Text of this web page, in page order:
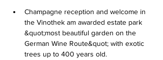
Champagne reception and welcome in
the Vinothek am awarded estate park
&quot;most beautiful garden on the
German Wine Route&quot; with exotic
trees up to 400 years old.